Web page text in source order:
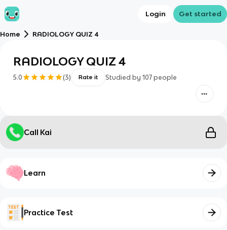
Login Get started
Home RADIOLOGY QUIZ 4
RADIOLOGY QUIZ 4
5.0 (3) Rate it Studied by 107 people
Call Kai
Learn
Practice Test